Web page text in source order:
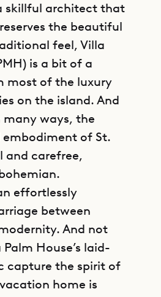
skillful architect that
the beautiful
feel, Villa
is a bit of a
most of the luxury
on the island. And
many ways, the
of St.
and carefree,
effortlessly
between
And not
House’s laid-
capture the spirit of
home is